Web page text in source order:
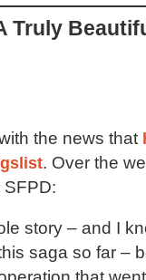
Truly
the news that
. Over the
SFPD:
story – and I
saga so far –